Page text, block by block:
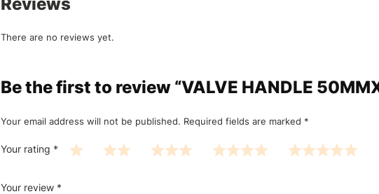
There are no reviews yet.
Be the first to review “VALVE HANDLE
Your email address will not be published. Required fields are marked *
Your rating *
Your review *